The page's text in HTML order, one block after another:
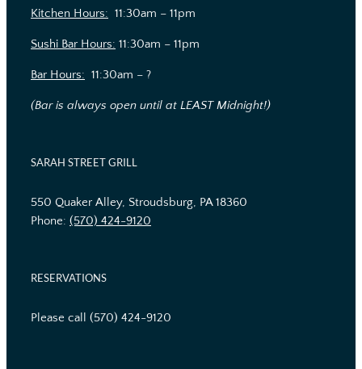
Kitchen Hours: 11:30am – 11pm
Sushi Bar Hours: 11:30am – 11pm
Bar Hours: 11:30am – ?
(Bar is always open until at LEAST Midnight!)
SARAH STREET GRILL
550 Quaker Alley, Stroudsburg, PA 18360
Phone: (570) 424-9120
RESERVATIONS
Please call (570) 424-9120